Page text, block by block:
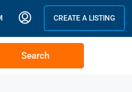
CREATE A LISTING
Search